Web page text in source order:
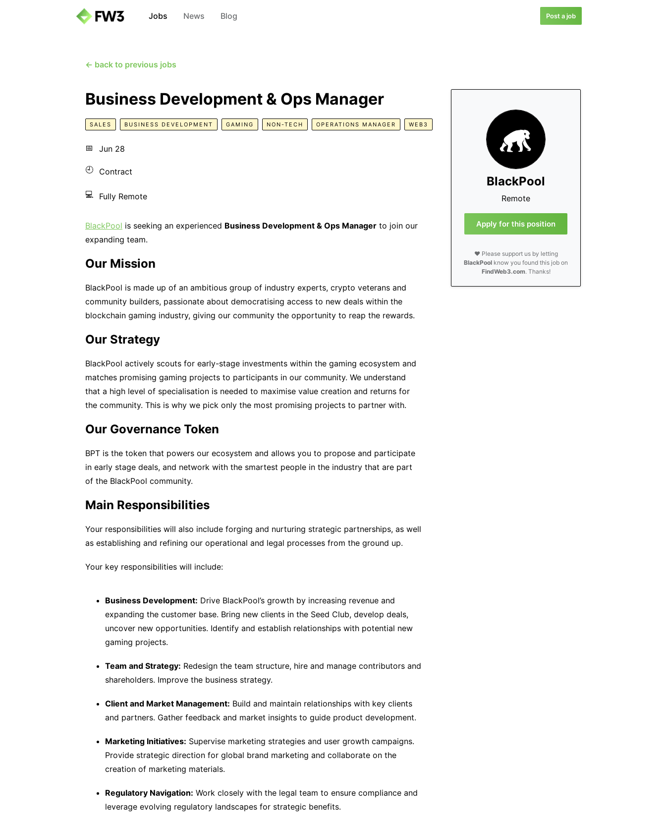
Jobs News Blog Post a job
← back to previous jobs
BlackPool
Remote
Apply for this position
❤️ Please support us by letting
BlackPool know you found this job on
FindWeb3.com. Thanks!
Business Development & Ops Manager
SALES BUSINESS DEVELOPMENT GAMING NON-TECH OPERATIONS MANAGER WEB3
📅 Jun 28
🕘 Contract
💻 Fully Remote
BlackPool is seeking an experienced Business Development & Ops Manager to join our
expanding team.
Our Mission
BlackPool is made up of an ambitious group of industry experts, crypto veterans and
community builders, passionate about democratising access to new deals within the
blockchain gaming industry, giving our community the opportunity to reap the rewards.
Our Strategy
BlackPool actively scouts for early-stage investments within the gaming ecosystem and
matches promising gaming projects to participants in our community. We understand
that a high level of specialisation is needed to maximise value creation and returns for
the community. This is why we pick only the most promising projects to partner with.
Our Governance Token
BPT is the token that powers our ecosystem and allows you to propose and participate
in early stage deals, and network with the smartest people in the industry that are part
of the BlackPool community.
Main Responsibilities
Your responsibilities will also include forging and nurturing strategic partnerships, as well
as establishing and refining our operational and legal processes from the ground up.
Your key responsibilities will include:
Business Development: Drive BlackPool’s growth by increasing revenue and
expanding the customer base. Bring new clients in the Seed Club, develop deals,
uncover new opportunities. Identify and establish relationships with potential new
gaming projects.
Team and Strategy: Redesign the team structure, hire and manage contributors and
shareholders. Improve the business strategy.
Client and Market Management: Build and maintain relationships with key clients
and partners. Gather feedback and market insights to guide product development.
Marketing Initiatives: Supervise marketing strategies and user growth campaigns.
Provide strategic direction for global brand marketing and collaborate on the
creation of marketing materials.
Regulatory Navigation: Work closely with the legal team to ensure compliance and
leverage evolving regulatory landscapes for strategic benefits.